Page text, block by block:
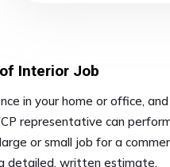
Interior Job
in your home or office,
representative can
or small job for a
detailed, written estimate.